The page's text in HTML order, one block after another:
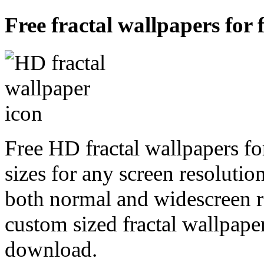
Free fractal wallpapers for
Free HD fractal wallpapers
sizes for any screen
both normal and widescreen
custom sized fractal
download.